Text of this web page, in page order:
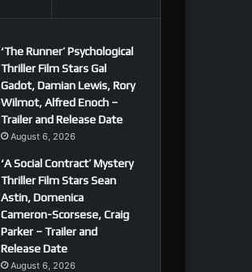
‘The Runner’ Psychological
Thriller Film Stars Gal
Gadot, Damian Lewis, Rory
Wilmot, Alfred Enoch –
Trailer and Release Date
August 6, 2026
‘A Social Contract’ Mystery
Thriller Film Stars Sean
Astin, Domenica
Cameron-Scorsese, Craig
Parker – Trailer and
Release Date
August 6, 2026